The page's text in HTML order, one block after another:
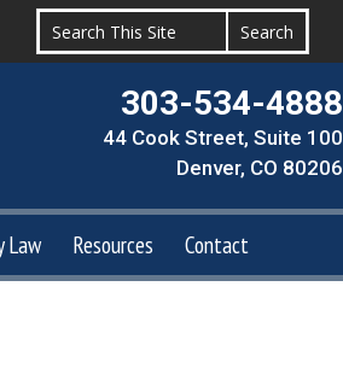
303-534-4888
44 Cook Street, Suite 100
Denver, CO 80206
Law Resources Contact